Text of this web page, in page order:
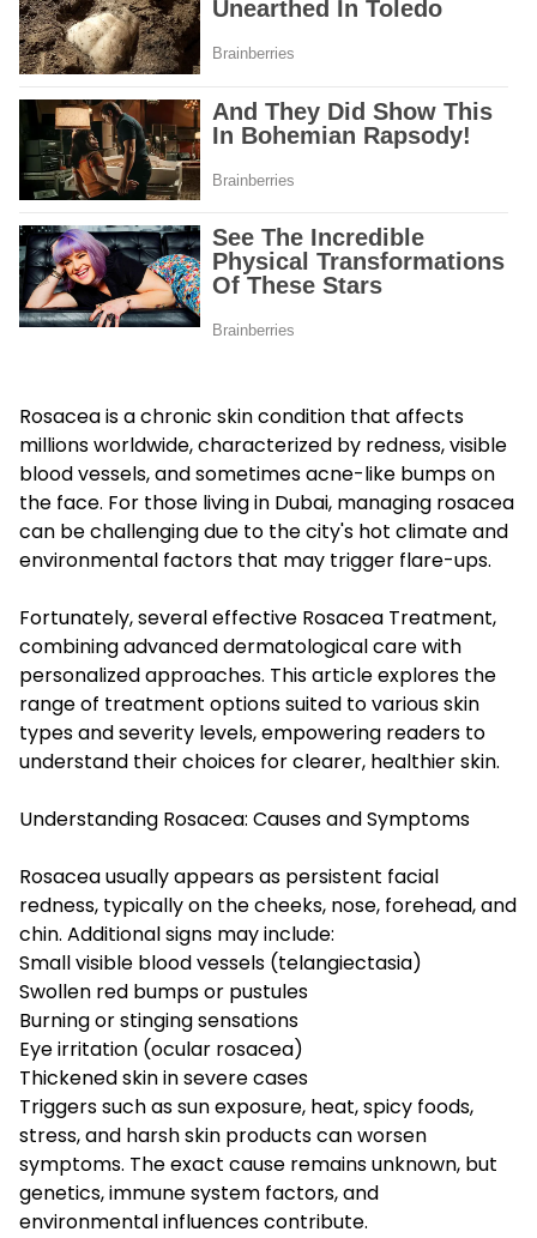
Rosacea is a chronic skin condition that affects
millions worldwide, characterized by redness, visible
blood vessels, and sometimes acne-like bumps on
the face. For those living in Dubai, managing rosacea
can be challenging due to the city's hot climate and
environmental factors that may trigger flare-ups.
Fortunately, several effective Rosacea Treatment,
combining advanced dermatological care with
personalized approaches. This article explores the
range of treatment options suited to various skin
types and severity levels, empowering readers to
understand their choices for clearer, healthier skin.
Understanding Rosacea: Causes and Symptoms
Rosacea usually appears as persistent facial
redness, typically on the cheeks, nose, forehead, and
chin. Additional signs may include:
Small visible blood vessels (telangiectasia)
Swollen red bumps or pustules
Burning or stinging sensations
Eye irritation (ocular rosacea)
Thickened skin in severe cases
Triggers such as sun exposure, heat, spicy foods,
stress, and harsh skin products can worsen
symptoms. The exact cause remains unknown, but
genetics, immune system factors, and
environmental influences contribute.